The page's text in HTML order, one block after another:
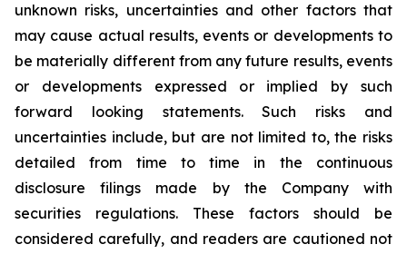
unknown risks, uncertainties and other factors that
may cause actual results, events or developments to
be materially different from any future results, events
or developments expressed or implied by such
forward looking statements. Such risks and
uncertainties include, but are not limited to, the risks
detailed from time to time in the continuous
disclosure filings made by the Company with
securities regulations. These factors should be
considered carefully, and readers are cautioned not